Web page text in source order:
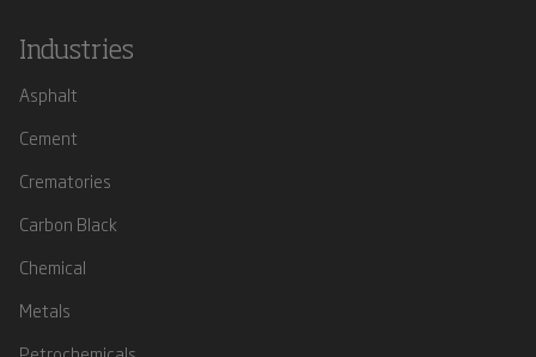
Industries
Asphalt
Cement
Crematories
Carbon Black
Chemical
Metals